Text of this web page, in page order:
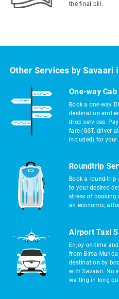
the final bill.
Other Services by Savaari
One-way
Book a one-way
destination and
drop services.
fare (GST, driver
included) for your
Roundtrip
Book a round-trip
to your desired
stress of booking
an economic,
Airport Taxi
Enjoy on-time
from Birsa
destination by
with Savaari. No
waiting in long